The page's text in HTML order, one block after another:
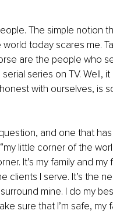
The simple notion
today scares me.
are the people who
series on TV. Well, it
with ourselves, is
and one that
little corner of the
It’s my family and
clients I serve. It’s the
mine. I do my
sure that I’m safe, my